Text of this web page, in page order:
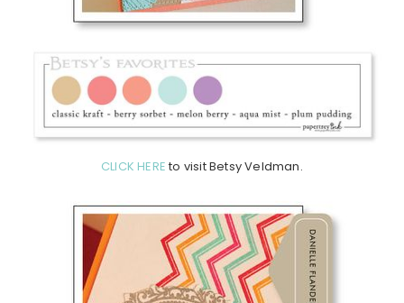
CLICK HERE to visit Betsy Veldman.